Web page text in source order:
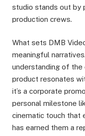
studio stands out by
production crews.
What sets DMB
meaningful
understanding of the
product resonates
it’s a corporate
personal milestone
cinematic touch that
has earned them a